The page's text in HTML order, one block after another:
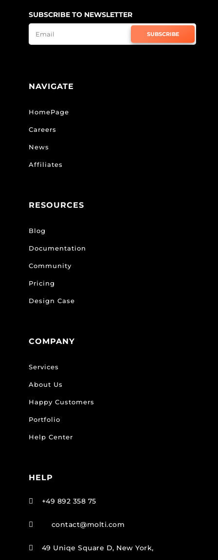
SUBSCRIBE TO NEWSLETTER
SUBSCRIBE
NAVIGATE
HomePage
Careers
News
Affiliates
RESOURCES
Blog
Documentation
Community
Pricing
Design Case
COMPANY
Services
About Us
Happy Customers
Portfolio
Help Center
HELP
 +49 892 358 75
 contact@molti.com
 49 Uniqe Square D, New York,